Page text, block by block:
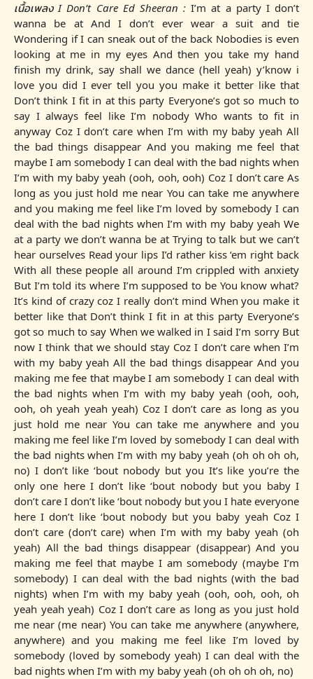
เนื้อเพลง I Don’t Care Ed Sheeran :I’m at a party I don’t
wanna be at And I don’t ever wear a suit and tie
Wondering if I can sneak out of the back Nobodies is even
looking at me in my eyes And then you take my hand
finish my drink, say shall we dance (hell yeah) y’know i
love you did I ever tell you you make it better like that
Don’t think I fit in at this party Everyone’s got so much to
say I always feel like I’m nobody Who wants to fit in
anyway Coz I don’t care when I’m with my baby yeah All
the bad things disappear And you making me feel that
maybe I am somebody I can deal with the bad nights when
I’m with my baby yeah (ooh, ooh, ooh) Coz I don’t care As
long as you just hold me near You can take me anywhere
and you making me feel like I’m loved by somebody I can
deal with the bad nights when I’m with my baby yeah We
at a party we don’t wanna be at Trying to talk but we can’t
hear ourselves Read your lips I’d rather kiss ‘em right back
With all these people all around I’m crippled with anxiety
But I’m told its where I’m supposed to be You know what?
It’s kind of crazy coz I really don’t mind When you make it
better like that Don’t think I fit in at this party Everyone’s
got so much to say When we walked in I said I’m sorry But
now I think that we should stay Coz I don’t care when I’m
with my baby yeah All the bad things disappear And you
making me fee that maybe I am somebody I can deal with
the bad nights when I’m with my baby yeah (ooh, ooh,
ooh, oh yeah yeah yeah) Coz I don’t care as long as you
just hold me near You can take me anywhere and you
making me feel like I’m loved by somebody I can deal with
the bad nights when I’m with my baby yeah (oh oh oh oh,
no) I don’t like ‘bout nobody but you It’s like you’re the
only one here I don’t like ‘bout nobody but you baby I
don’t care I don’t like ‘bout nobody but you I hate everyone
here I don’t like ‘bout nobody but you baby yeah Coz I
don’t care (don’t care) when I’m with my baby yeah (oh
yeah) All the bad things disappear (disappear) And you
making me feel that maybe I am somebody (maybe I’m
somebody) I can deal with the bad nights (with the bad
nights) when I’m with my baby yeah (ooh, ooh, ooh, oh
yeah yeah yeah) Coz I don’t care as long as you just hold
me near (me near) You can take me anywhere (anywhere,
anywhere) and you making me feel like I’m loved by
somebody (loved by somebody yeah) I can deal with the
bad nights when I’m with my baby yeah (oh oh oh oh, no)